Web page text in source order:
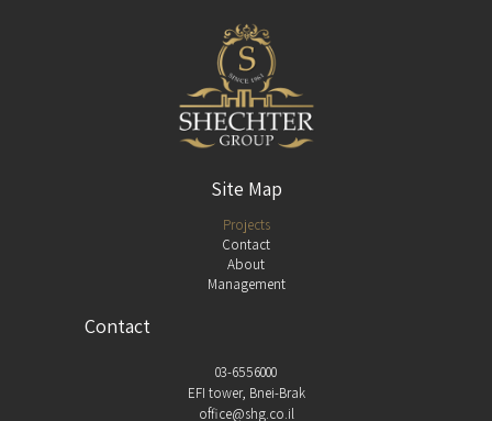
Site Map
Projects
Contact
About
Management
Contact
03-6556000
EFI tower, Bnei-Brak
office@shg.co.il